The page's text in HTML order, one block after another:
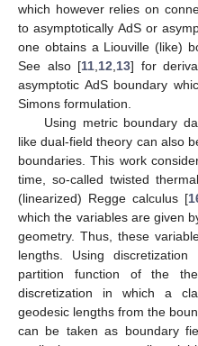
which however relies on
to asymptotically AdS or
one obtains a Liouville (like)
See also [11 12 13] for
asymptotic AdS boundary
Simons formulation.
Using metric boundary
like dual-field theory can also
boundaries. This work
time, so-called twisted
(linearized) Regge calculus [
which the variables are given
geometry. Thus, these
lengths. Using
partition function of the
discretization in which a
geodesic lengths from the
can be taken as boundary